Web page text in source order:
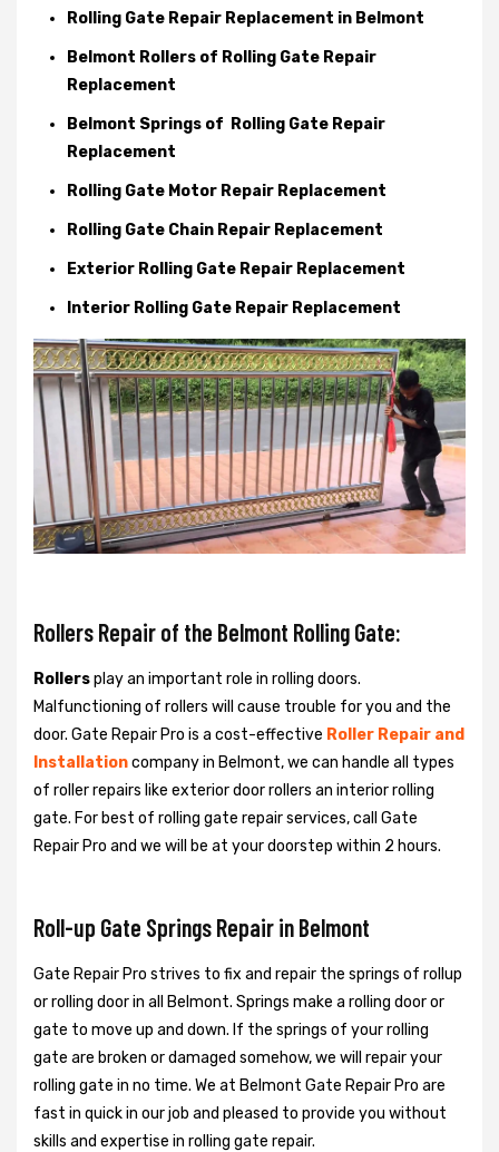
Rolling Gate Repair Replacement in Belmont
Belmont Rollers of Rolling Gate Repair
Replacement
Belmont Springs of Rolling Gate Repair
Replacement
Rolling Gate Motor Repair Replacement
Rolling Gate Chain Repair Replacement
Exterior Rolling Gate Repair Replacement
Interior Rolling Gate Repair Replacement
Rollers Repair of the Belmont Rolling Gate:
Rollersplay an important role in rolling doors.
Malfunctioning of rollers will cause trouble for you and the
door. Gate Repair Pro is a cost-effective Roller Repair and
Installationcompany in Belmont, we can handle all types
of roller repairs like exterior door rollers an interior rolling
gate. For best of rolling gate repair services, call Gate
Repair Pro and we will be at your doorstep within 2 hours.
Roll-up Gate Springs Repair in Belmont
Gate Repair Pro strives to fix and repair the springs of rollup
or rolling door in all Belmont. Springs make a rolling door or
gate to move up and down. If the springs of your rolling
gate are broken or damaged somehow, we will repair your
rolling gate in no time. We at Belmont Gate Repair Pro are
fast in quick in our job and pleased to provide you without
skills and expertise in rolling gate repair.